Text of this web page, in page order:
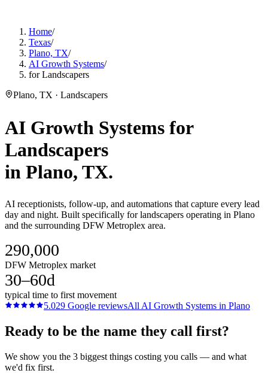
Home/
Texas/
Plano, TX/
AI Growth Systems/
for Landscapers
Plano, TX · Landscapers
AI Growth Systems for
Landscapers
in Plano, TX.
AI receptionists, follow-up, and automations that capture every lead
day and night. Built specifically for landscapers operating in Plano
and the surrounding DFW Metroplex area.
290,000
DFW Metroplex market
30–60d
typical time to first movement
5.029 Google reviewsAll AI Growth Systems in Plano
Ready to be the name they call first?
We show you the 3 biggest things costing you calls — and what
we'd fix first.